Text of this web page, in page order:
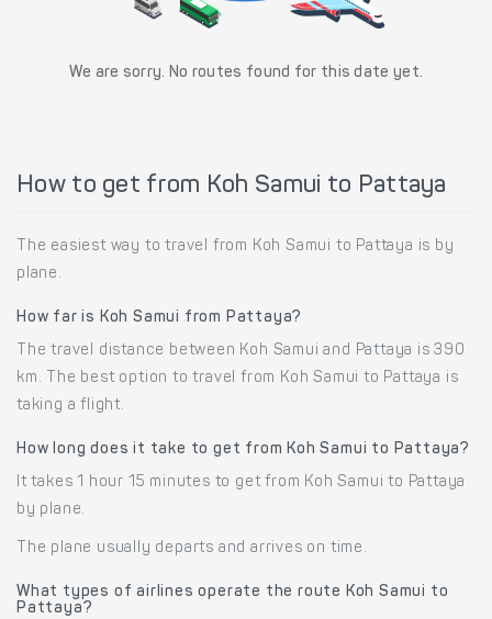
We are sorry. No routes found for this date yet.
How to get from Koh Samui to Pattaya
The easiest way to travel from Koh Samui to Pattaya is by
plane.
How far is Koh Samui from Pattaya?
The travel distance between Koh Samui and Pattaya is 390
km. The best option to travel from Koh Samui to Pattaya is
taking a flight.
How long does it take to get from Koh Samui to Pattaya?
It takes 1 hour 15 minutes to get from Koh Samui to Pattaya
by plane.
The plane usually departs and arrives on time.
What types of airlines operate the route Koh Samui to
Pattaya?